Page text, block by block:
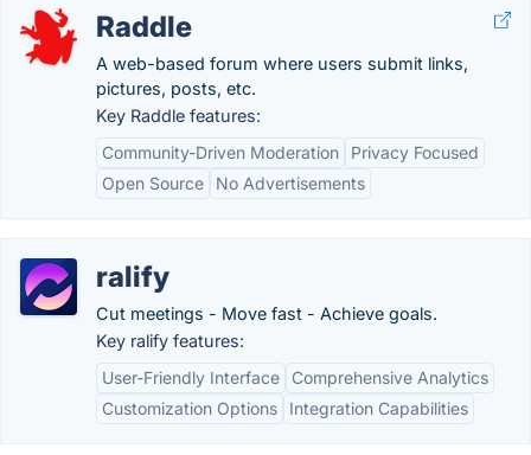
Raddle
A web-based forum where users submit links,
pictures, posts, etc.
Key Raddle features:
Community-Driven Moderation
Privacy Focused
Open Source
No Advertisements
ralify
Cut meetings - Move fast - Achieve goals.
Key ralify features:
User-Friendly Interface
Comprehensive Analytics
Customization Options
Integration Capabilities